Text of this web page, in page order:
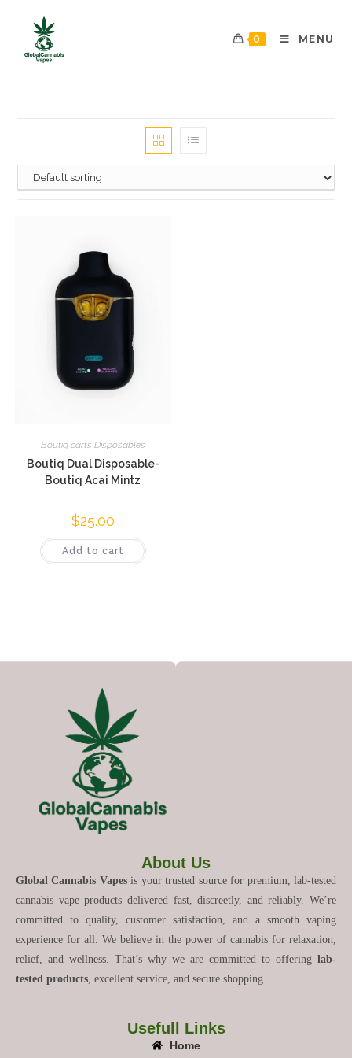
0 MENU
Boutiq carts Disposables
Boutiq Dual Disposable-
Boutiq Acai Mintz
$25.00
Add to cart
About Us
Global Cannabis Vapesis your trusted source for premium, lab-tested
cannabis vape products delivered fast, discreetly, and reliably. We’re
committed to quality, customer satisfaction, and a smooth vaping
experience for all. We believe in the power of cannabis for relaxation,
relief, and wellness. That’s why we are committed to offering lab-
tested products , excellent service, and secure shopping
Usefull Links
Home